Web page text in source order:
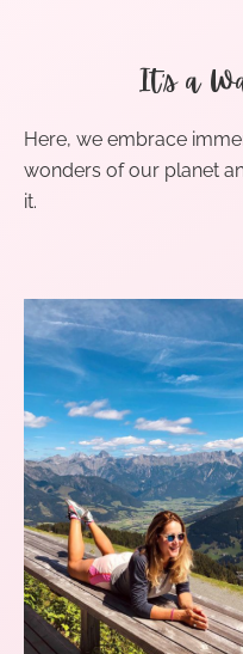
It’s a
Here, we embrace
wonders of our planet
it.